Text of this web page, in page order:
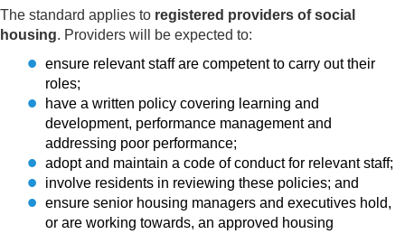
The standard applies to registered providers of social
housing. Providers will be expected to:
ensure relevant staff are competent to carry out their
roles;
have a written policy covering learning and
development, performance management and
addressing poor performance;
adopt and maintain a code of conduct for relevant staff;
involve residents in reviewing these policies; and
ensure senior housing managers and executives hold,
or are working towards, an approved housing